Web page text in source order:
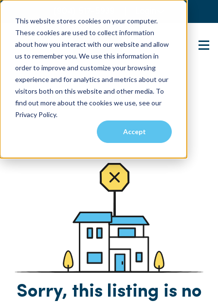
This website stores cookies on your computer.
These cookies are used to collect information
about how you interact with our website and allow
us to remember you. We use this information in
order to improve and customize your browsing
experience and for analytics and metrics about our
visitors both on this website and other media. To
find out more about the cookies we use, see our
Privacy Policy.
Accept
Contact Us
Sorry, this listing is no